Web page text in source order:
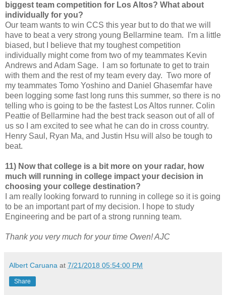
biggest team competition for Los Altos? What about
individually for you?
Our team wants to win CCS this year but to do that we will
have to beat a very strong young Bellarmine team. I'm a little
biased, but I believe that my toughest competition
individually might come from two of my teammates Kevin
Andrews and Adam Sage. I am so fortunate to get to train
with them and the rest of my team every day. Two more of
my teammates Tomo Yoshino and Daniel Ghasemfar have
been logging some fast long runs this summer, so there is no
telling who is going to be the fastest Los Altos runner. Colin
Peattie of Bellarmine had the best track season out of all of
us so I am excited to see what he can do in cross country.
Henry Saul, Ryan Ma, and Justin Hsu will also be tough to
beat.
11) Now that college is a bit more on your radar, how
much will running in college impact your decision in
choosing your college destination?
I am really looking forward to running in college so it is going
to be an important part of my decision. I hope to study
Engineering and be part of a strong running team.
Thank you very much for your time Owen! AJC
Albert Caruana at 7/21/2018 05:54:00 PM
Share